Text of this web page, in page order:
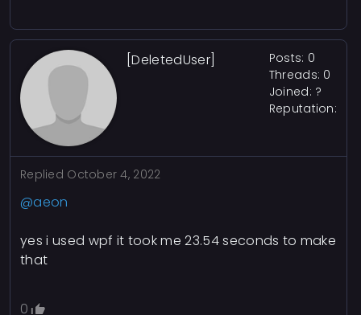
[DeletedUser]
Posts: 0
Threads: 0
Joined: ?
Reputation:
Replied October 4, 2022
@aeon
yes i used wpf it took me 23.54 seconds to make
that
0